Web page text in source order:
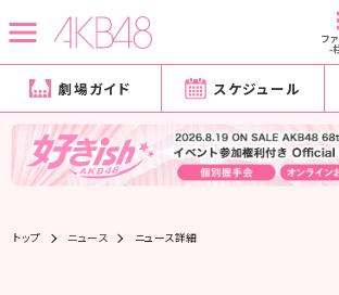
フ
-
劇場ガイド スケジュール
トップ ニュース ニュース詳細